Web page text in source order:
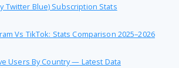
Twitter Blue) Subscription Stats
Vs TikTok: Stats Comparison 2025–2026
Users By Country — Latest Data